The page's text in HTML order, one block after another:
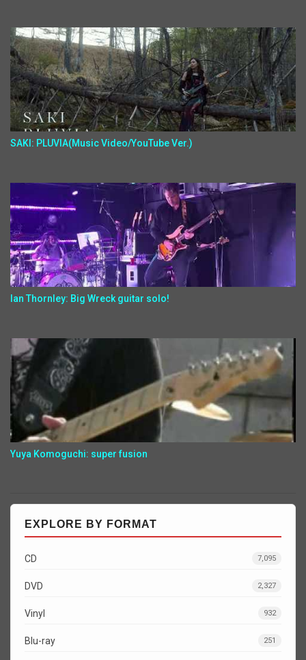
SAKI: PLUVIA(Music Video/YouTube Ver.)
Ian Thornley: Big Wreck guitar solo!
Yuya Komoguchi: super fusion
EXPLORE BY FORMAT
CD 7,095
DVD 2,327
Vinyl 932
Blu-ray 251